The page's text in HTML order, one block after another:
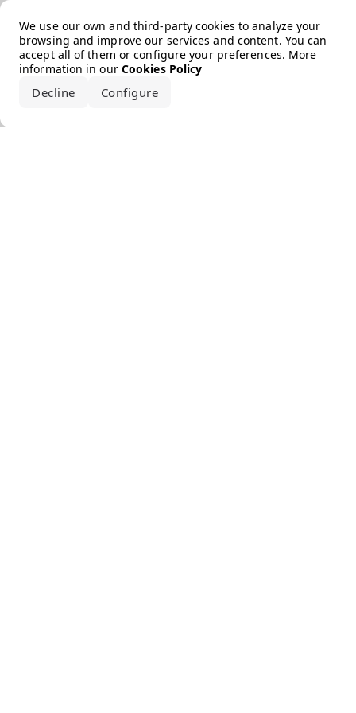
We use our own and third-party cookies to analyze your
browsing and improve our services and content. You can
accept all of them or configure your preferences. More
information in our Cookies Policy
Decline Configure
Error loading the brand